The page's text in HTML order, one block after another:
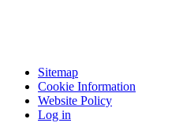
Sitemap
Cookie Information
Website Policy
Log in